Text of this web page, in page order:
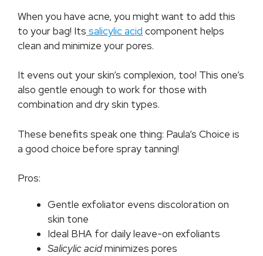
When you have acne, you might want to add this
to your bag! Its salicylic acid component helps
clean and minimize your pores.
It evens out your skin’s complexion, too! This one’s
also gentle enough to work for those with
combination and dry skin types.
These benefits speak one thing: Paula’s Choice is
a good choice before spray tanning!
Pros:
Gentle exfoliator evens discoloration on
skin tone
Ideal BHA for daily leave-on exfoliants
Salicylic acidminimizes pores